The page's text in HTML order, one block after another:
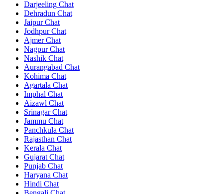
Darjeeling Chat
Dehradun Chat
Jaipur Chat
Jodhpur Chat
Ajmer Chat
Nagpur Chat
Nashik Chat
Aurangabad Chat
Kohima Chat
Agartala Chat
Imphal Chat
Aizawl Chat
Srinagar Chat
Jammu Chat
Panchkula Chat
Rajasthan Chat
Kerala Chat
Gujarat Chat
Punjab Chat
Haryana Chat
Hindi Chat